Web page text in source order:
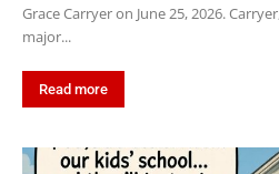
Grace Carryer on June 25, 2026.
major...
Read more